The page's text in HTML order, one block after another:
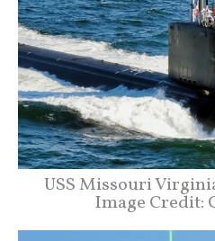
USS Missouri
Image Credit: